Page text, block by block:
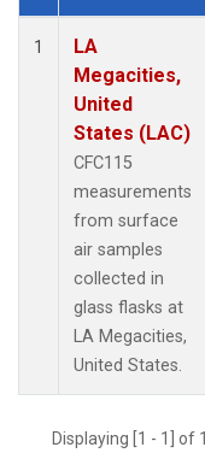
Dataset Number
1
LA
Megacities,
United
States (LAC)
CFC115
measurements
from surface
air samples
collected in
glass flasks at
LA Megacities,
United States.
Displaying [1 - 1] of